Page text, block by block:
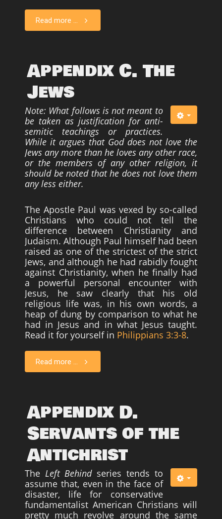
Read more ...
Appendix C. The
Jews
Note: What follows is not meant to
be taken as justification for anti-
semitic teachings or practices.
While it argues that God does not love the
Jews any more than he loves any other race,
or the members of any other religion, it
should be noted that he does not love them
any less either.
The Apostle Paul was vexed by so-called
Christians who could not tell the
difference between Christianity and
Judaism. Although Paul himself had been
raised as one of the strictest of the strict
Jews, and although he had rabidly fought
against Christianity, when he finally had
a powerful personal encounter with
Jesus, he saw clearly that his old
religious life was, in his own words, a
heap of dung by comparison to what he
had in Jesus and in what Jesus taught.
Read it for yourself in Philippians 3:3-8.
Read more ...
Appendix D.
Servants of the
Antichrist
The Left Behindseries tends to
assume that, even in the face of
disaster, life for conservative
fundamentalist American Christians will
pretty much revolve around the same